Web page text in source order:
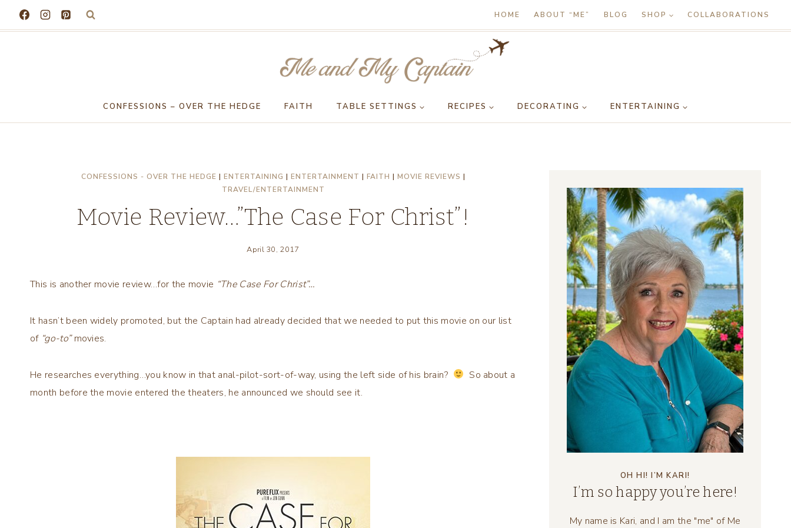
HOME ABOUT “ME” BLOG SHOP COLLABORATIONS
CONFESSIONS – OVER THE HEDGE FAITH TABLE SETTINGS RECIPES DECORATING ENTERTAINING
CONFESSIONS - OVER THE HEDGE | ENTERTAINING | ENTERTAINMENT | FAITH | MOVIE REVIEWS |
TRAVEL/ENTERTAINMENT
Movie Review…”The Case For Christ”!
April 30, 2017
This is another movie review…for the movie “The Case For Christ”…
It hasn’t been widely promoted, but the Captain had already decided that we needed to put this movie on our list
of “go-to”movies.
He researches everything…you know in that anal-pilot-sort-of-way, using the left side of his brain?
So about a
month before the movie entered the theaters, he announced we should see it.
OH HI! I’M KARI!
I’m so happy you’re here!
My name is Kari, and I am the "me" of Me